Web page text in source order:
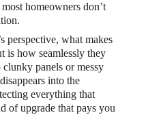
homeowners don’t
perspective, what makes
is how seamlessly they
panels or messy
into the
everything that
of upgrade that pays you